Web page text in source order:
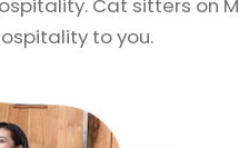
Cat sitters on
to you.